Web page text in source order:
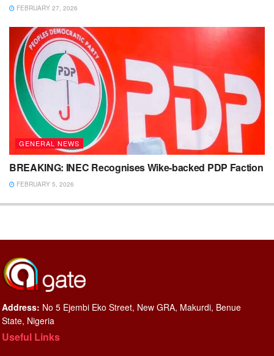
FEBRUARY 27, 2026
GENERAL NEWS
BREAKING: INEC Recognises Wike-backed PDP Faction
FEBRUARY 5, 2026
Address: No 5 Ejembi Eko Street, New GRA, Makurdi, Benue
State, Nigeria
Useful Links